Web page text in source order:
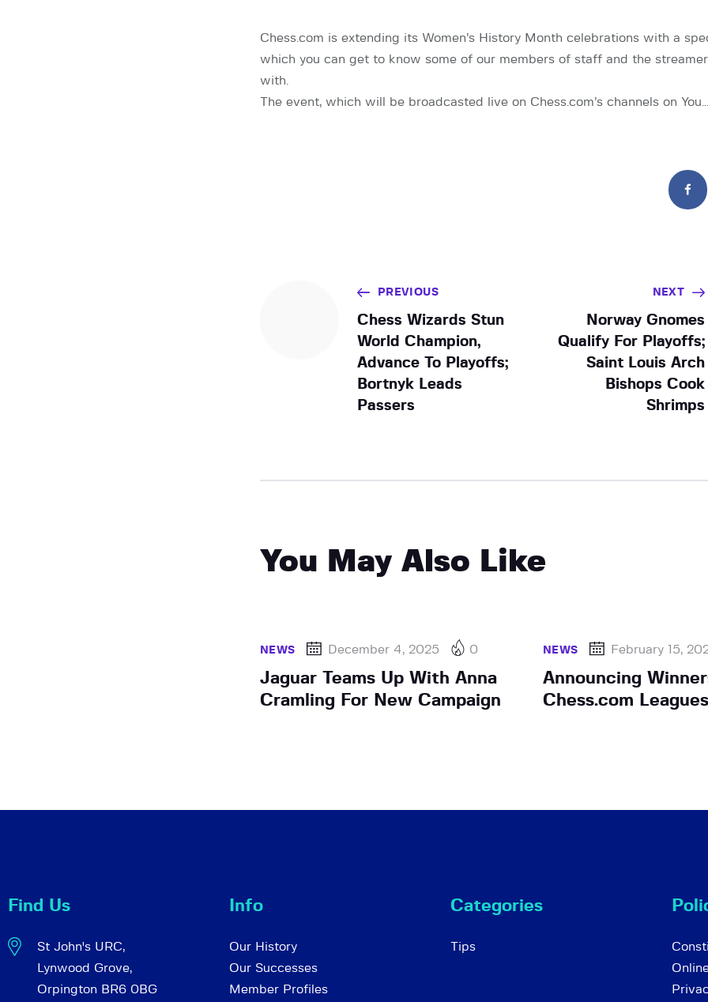
Chess.com is extending its Women’s History Month celebrations with a
which you can get to know some of our members of staff and the
with.
The event, which will be broadcasted live on Chess.com’s channels on You…
PREVIOUS
Chess Wizards Stun
World Champion,
Advance To Playoffs;
Bortnyk Leads
Passers
NEXT
Norway Gnomes
Qualify For Playoffs;
Saint Louis Arch
Bishops Cook
Shrimps
You May Also Like
NEWS December 4, 2025 0
Jaguar Teams Up With Anna
Cramling For New Campaign
NEWS February 15,
Announcing
Chess.com
Find Us
St John's URC,
Lynwood Grove,
Orpington BR6 0BG
Info
Our History
Our Successes
Member Profiles
Categories
Tips